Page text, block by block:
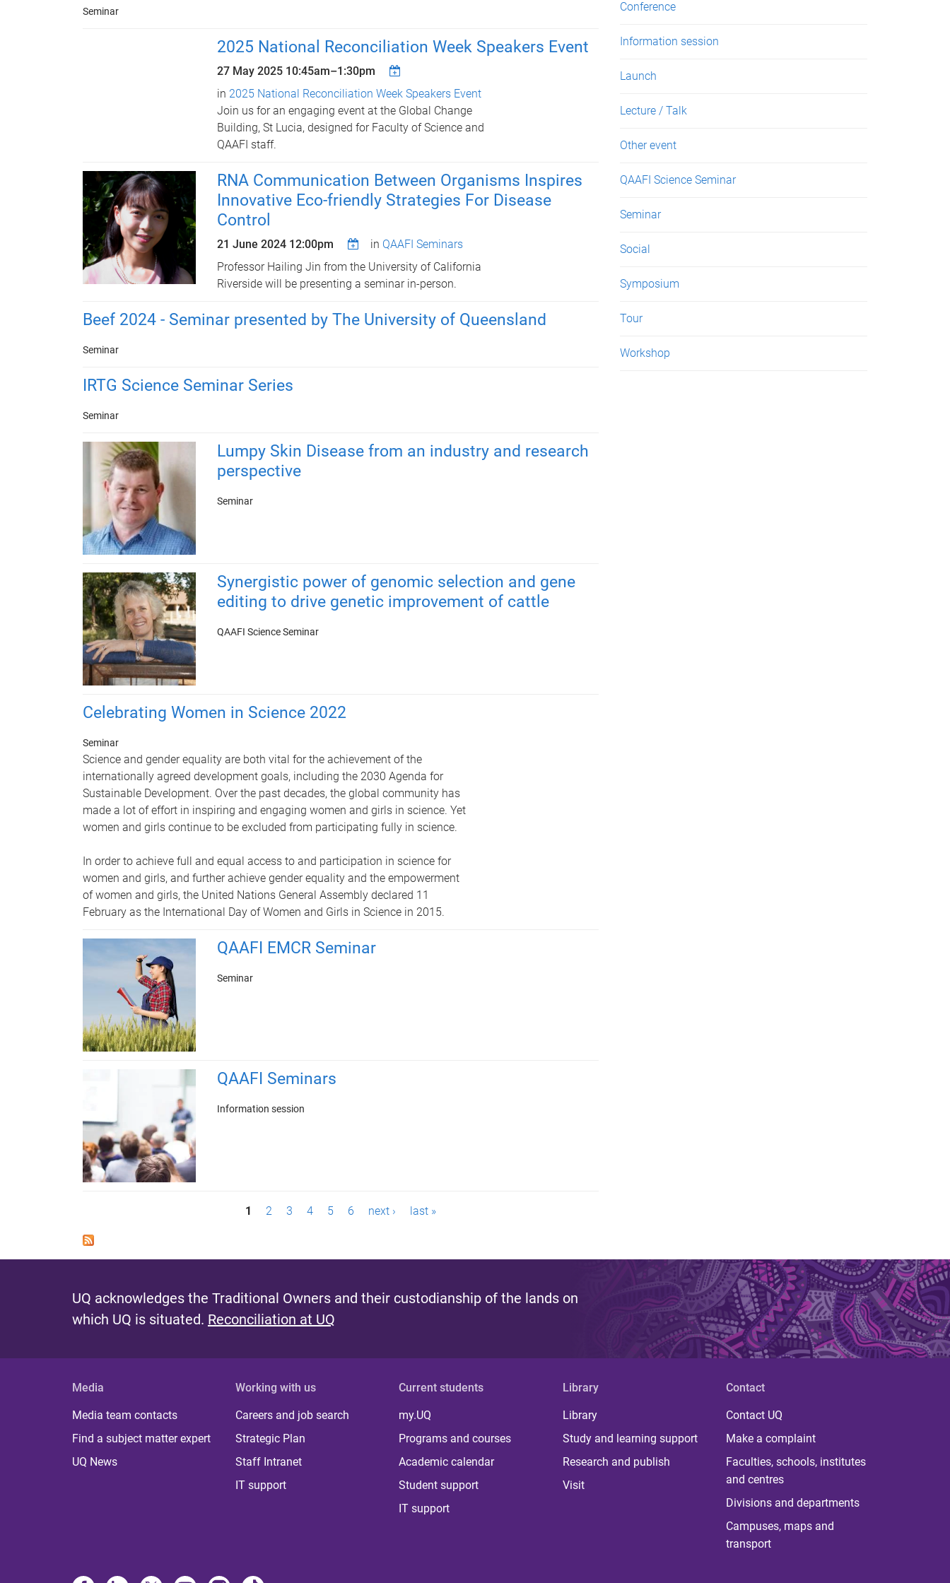
Seminar
2025 National Reconciliation Week Speakers Event
27 May 2025 10:45am–1:30pm
in 2025 National Reconciliation Week Speakers Event
Join us for an engaging event at the Global Change
Building, St Lucia, designed for Faculty of Science and
QAAFI staff.
RNA Communication Between Organisms Inspires
Innovative Eco-friendly Strategies For Disease
Control
21 June 2024 12:00pm in QAAFI Seminars
Professor Hailing Jin from the University of California
Riverside will be presenting a seminar in-person.
Beef 2024 - Seminar presented by The University of Queensland
Seminar
IRTG Science Seminar Series
Seminar
Lumpy Skin Disease from an industry and research
perspective
Seminar
Synergistic power of genomic selection and gene
editing to drive genetic improvement of cattle
QAAFI Science Seminar
Celebrating Women in Science 2022
Seminar
Science and gender equality are both vital for the achievement of the
internationally agreed development goals, including the 2030 Agenda for
Sustainable Development. Over the past decades, the global community has
made a lot of effort in inspiring and engaging women and girls in science. Yet
women and girls continue to be excluded from participating fully in science.
In order to achieve full and equal access to and participation in science for
women and girls, and further achieve gender equality and the empowerment
of women and girls, the United Nations General Assembly declared 11
February as the International Day of Women and Girls in Science in 2015.
QAAFI EMCR Seminar
Seminar
QAAFI Seminars
Information session
a
e
s
1 2 3 4 5 6 next › last »
Conference
Information session
Launch
Lecture / Talk
Other event
QAAFI Science Seminar
Seminar
Social
Symposium
Tour
Workshop
UQ acknowledges the Traditional Owners and their custodianship of the lands on
which UQ is situated. Reconciliation at UQ
Media
Media team contacts
Find a subject matter expert
UQ News
Working with us
Careers and job search
Strategic Plan
Staff Intranet
IT support
Current students
my.UQ
Programs and courses
Academic calendar
Student support
IT support
Library
Library
Study and learning support
Research and publish
Visit
Contact
Contact UQ
Make a complaint
Faculties, schools, institutes
and centres
Divisions and departments
Campuses, maps and
transport